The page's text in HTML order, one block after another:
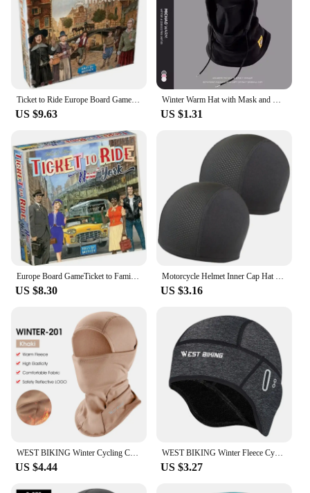
excellence in the ride share sector.
Ticket to Ride Europe Board Game English Family Multiplayer Friends Party Play Cards Game Plot Collection Toys Gifts
US $9.63
Winter Warm Hat with Mask and Neck Warmer 3-in-1 Windproof Balaclava forMen and Women Masked hat Cycling Cold Weather Protection
US $1.31
Europe Board GameTicket to Family Multiplayer Friends Party Play Cards Game Plot Collection Toys Gifts
US $8.30
Motorcycle Helmet Inner Cap Hat Quick Dry Breathable Hat Racing Cap Under Helmet Beanie Cap Motocross Motor Helmet Sport Hat
US $3.16
WEST BIKING Winter Cycling Caps Full Face Tactical Balaclava Mask Fleece Warm Camo Men Hat MTB Road Bike Thermal Sport Gear
US $4.44
WEST BIKING Winter Fleece Cycling Cap Windproof Thermal Skull Cap Helmet Liner Running Skiing Motocycle Riding Men MTB Bike Hat
US $3.27